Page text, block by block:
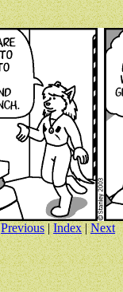
Previous|Index|Next